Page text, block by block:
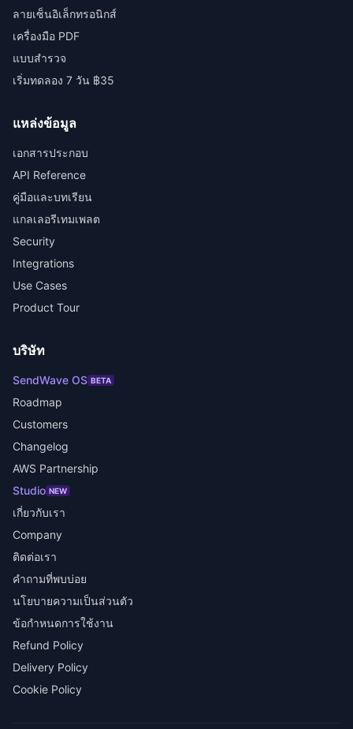
ลายเซ็นอิเล็กทรอนิกส์
เครื่องมือ PDF
แบบสำรวจ
เริ่มทดลอง 7 วัน ฿35
แหล่งข้อมูล
เอกสารประกอบ
API Reference
คู่มือและบทเรียน
แกลเลอรีเทมเพลต
Security
Integrations
Use Cases
Product Tour
บริษัท
SendWave OS BETA
Roadmap
Customers
Changelog
AWS Partnership
Studio NEW
เกี่ยวกับเรา
Company
ติดต่อเรา
คำถามที่พบบ่อย
นโยบายความเป็นส่วนตัว
ข้อกำหนดการใช้งาน
Refund Policy
Delivery Policy
Cookie Policy